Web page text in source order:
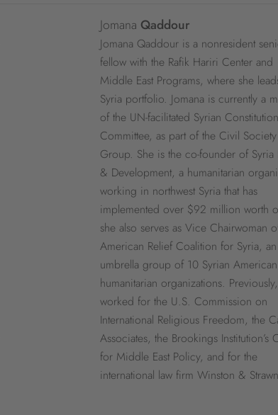
Jomana Qaddour
Jomana Qaddour is a nonresident
fellow with the Rafik Hariri Center and
Middle East Programs, where she
Syria portfolio. Jomana is currently a
of the UN-facilitated Syrian
Committee, as part of the Civil Society
Group. She is the co-founder of Syria
& Development, a humanitarian
working in northwest Syria that has
implemented over $92 million worth
she also serves as Vice Chairwoman
American Relief Coalition for Syria, an
umbrella group of 10 Syrian American
humanitarian organizations.
worked for the U.S. Commission on
International Religious Freedom, the
Associates, the Brookings Institution’s
for Middle East Policy, and for the
international law firm Winston &